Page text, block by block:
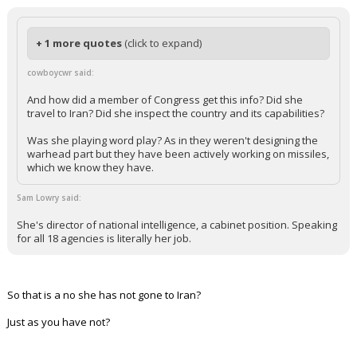
+ 1 more quotes (click to expand)
cowboycwr said:
And how did a member of Congress get this info? Did she
travel to Iran? Did she inspect the country and its capabilities?
Was she playing word play? As in they weren't designing the
warhead part but they have been actively working on missiles,
which we know they have.
Sam Lowry said:
She's director of national intelligence, a cabinet position. Speaking
for all 18 agencies is literally her job.
So that is a no she has not gone to Iran?
Just as you have not?